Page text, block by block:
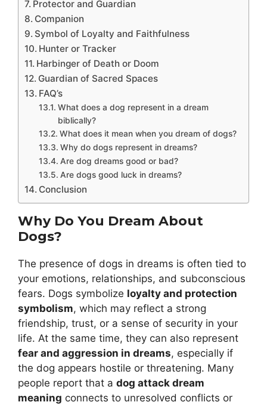
Protector and Guardian
Companion
Symbol of Loyalty and Faithfulness
Hunter or Tracker
Harbinger of Death or Doom
Guardian of Sacred Spaces
FAQ’s
What does a dog represent in a dream
biblically?
What does it mean when you dream of dogs?
Why do dogs represent in dreams?
Are dog dreams good or bad?
Are dogs good luck in dreams?
Conclusion
Why Do You Dream About
Dogs?
The presence of dogs in dreams is often tied to
your emotions, relationships, and subconscious
fears. Dogs symbolize loyalty and protection
symbolism, which may reflect a strong
friendship, trust, or a sense of security in your
life. At the same time, they can also represent
fear and aggression in dreams, especially if
the dog appears hostile or threatening. Many
people report that a dog attack dream
meaning connects to unresolved conflicts or